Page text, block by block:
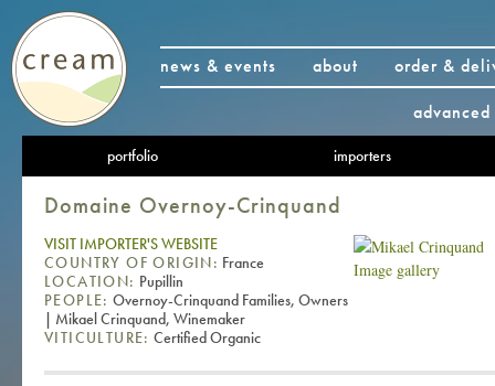
news & events about
order &
portfolio importers
Domaine Overnoy-Crinquand
Image gallery
VISIT IMPORTER'S WEBSITE
COUNTRY OF ORIGIN: France
LOCATION: Pupillin
PEOPLE: Overnoy-Crinquand Families, Owners
| Mikael Crinquand, Winemaker
VITICULTURE: Certified Organic